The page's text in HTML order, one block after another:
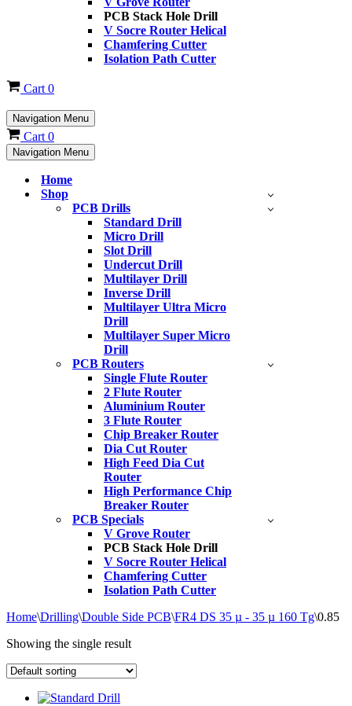
PCB Stack Hole Drill
V Socre Router Helical
Chamfering Cutter
Isolation Path Cutter
Cart 0
Navigation Menu
Cart 0
Navigation Menu
Home
Shop
PCB Drills
Standard Drill
Micro Drill
Slot Drill
Undercut Drill
Multilayer Drill
Inverse Drill
Multilayer Ultra Micro
Drill
Multilayer Super Micro
Drill
PCB Routers
Single Flute Router
2 Flute Router
Aluminium Router
3 Flute Router
Chip Breaker Router
Dia Cut Router
High Feed Dia Cut
Router
High Performance Chip
Breaker Router
PCB Specials
V Grove Router
PCB Stack Hole Drill
V Socre Router Helical
Chamfering Cutter
Isolation Path Cutter
Home\Drilling\Double Side PCB\FR4 DS 35 µ - 35 µ 160 Tg\0.85
Showing the single result